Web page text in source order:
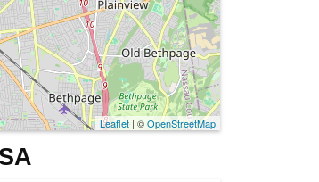
Leaflet | ©OpenStreetMap